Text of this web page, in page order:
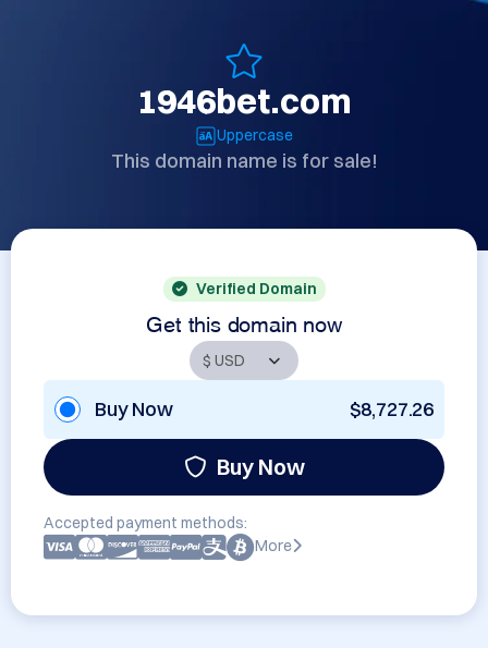
1946bet.com
Uppercase
This domain name is for sale!
Verified Domain
Get this domain now
Buy Now $8,727.26
Buy Now
Accepted payment methods:
More